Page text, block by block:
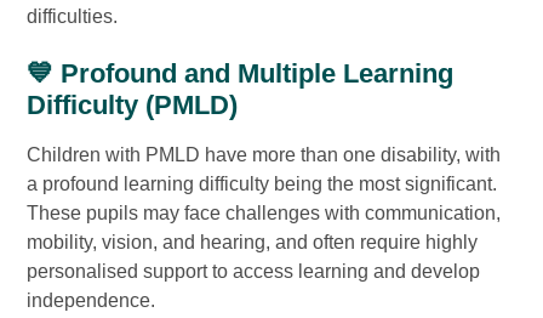
difficulties.
💙 Profound and Multiple Learning
Difficulty (PMLD)
Children with PMLD have more than one disability, with
a profound learning difficulty being the most significant.
These pupils may face challenges with communication,
mobility, vision, and hearing, and often require highly
personalised support to access learning and develop
independence.